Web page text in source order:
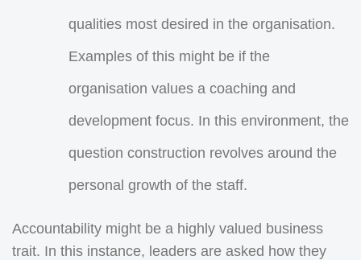
qualities most desired in the organisation.
Examples of this might be if the
organisation values a coaching and
development focus. In this environment, the
question construction revolves around the
personal growth of the staff.
Accountability might be a highly valued business
trait. In this instance, leaders are asked how they